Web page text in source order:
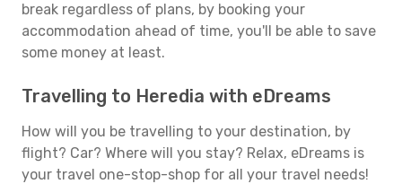
break regardless of plans, by booking your
accommodation ahead of time, you'll be able to save
some money at least.
Travelling to Heredia with eDreams
How will you be travelling to your destination, by
flight? Car? Where will you stay? Relax, eDreams is
your travel one-stop-shop for all your travel needs!